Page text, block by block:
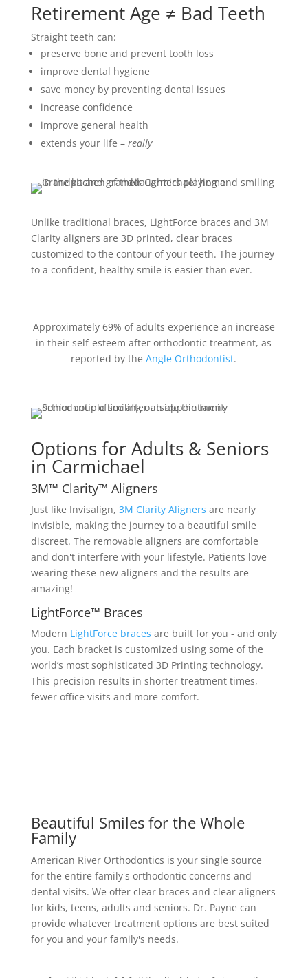
Retirement Age ≠ Bad Teeth
Straight teeth can:
preserve bone and prevent tooth loss
improve dental hygiene
save money by preventing dental issues
increase confidence
improve general health
extends your life – really
Unlike traditional braces, LightForce braces and 3M
Clarity aligners are 3D printed, clear braces
customized to the contour of your teeth. The journey
to a confident, healthy smile is easier than ever.
Approximately 69% of adults experience an increase
in their self-esteem after orthodontic treatment, as
reported by theAngle Orthodontist.
Options for Adults & Seniors
in Carmichael
3M™ Clarity™ Aligners
Just like Invisalign, 3M Clarity Aligners are nearly
invisible, making the journey to a beautiful smile
discreet. The removable aligners are comfortable
and don't interfere with your lifestyle. Patients love
wearing these new aligners and the results are
amazing!
LightForce™ Braces
Modern LightForce braces are built for you - and only
you. Each bracket is customized using some of the
world’s most sophisticated 3D Printing technology.
This precision results in shorter treatment times,
fewer office visits and more comfort.
Beautiful Smiles for the Whole
Family
American River Orthodontics is your single source
for the entire family's orthodontic concerns and
dental visits. We offer clear braces and clear aligners
for kids, teens, adults and seniors. Dr. Payne can
provide whatever treatment options are best suited
for you and your family's needs.